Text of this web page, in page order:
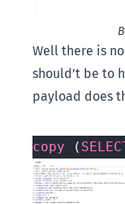
Well there is
should’t be to
payload does
copy (